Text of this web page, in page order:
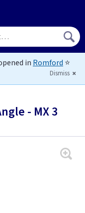
in Romford ⭐
Dismiss
- MX 3